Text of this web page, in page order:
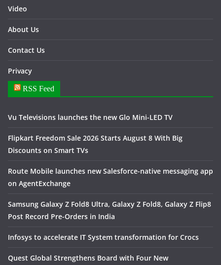
Video
About Us
Contact Us
Privacy
RSS Feed
Vu Televisions launches the new Glo Mini-LED TV
Flipkart Freedom Sale 2026 Starts August 8 With Big
Discounts on Smart TVs
Route Mobile launches new Salesforce-native messaging app
on AgentExchange
Samsung Galaxy Z Fold8 Ultra, Galaxy Z Fold8, Galaxy Z Flip8
Post Record Pre-Orders in India
Infosys to accelerate IT System transformation for Crocs
Quest Global Strengthens Board with Four New